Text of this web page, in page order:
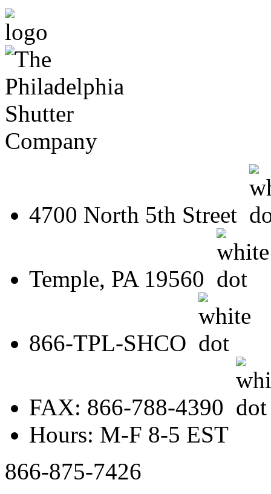
4700 North 5th Street
Temple, PA 19560
866-TPL-SHCO
FAX: 866-788-4390
Hours: M-F 8-5 EST
866-875-7426